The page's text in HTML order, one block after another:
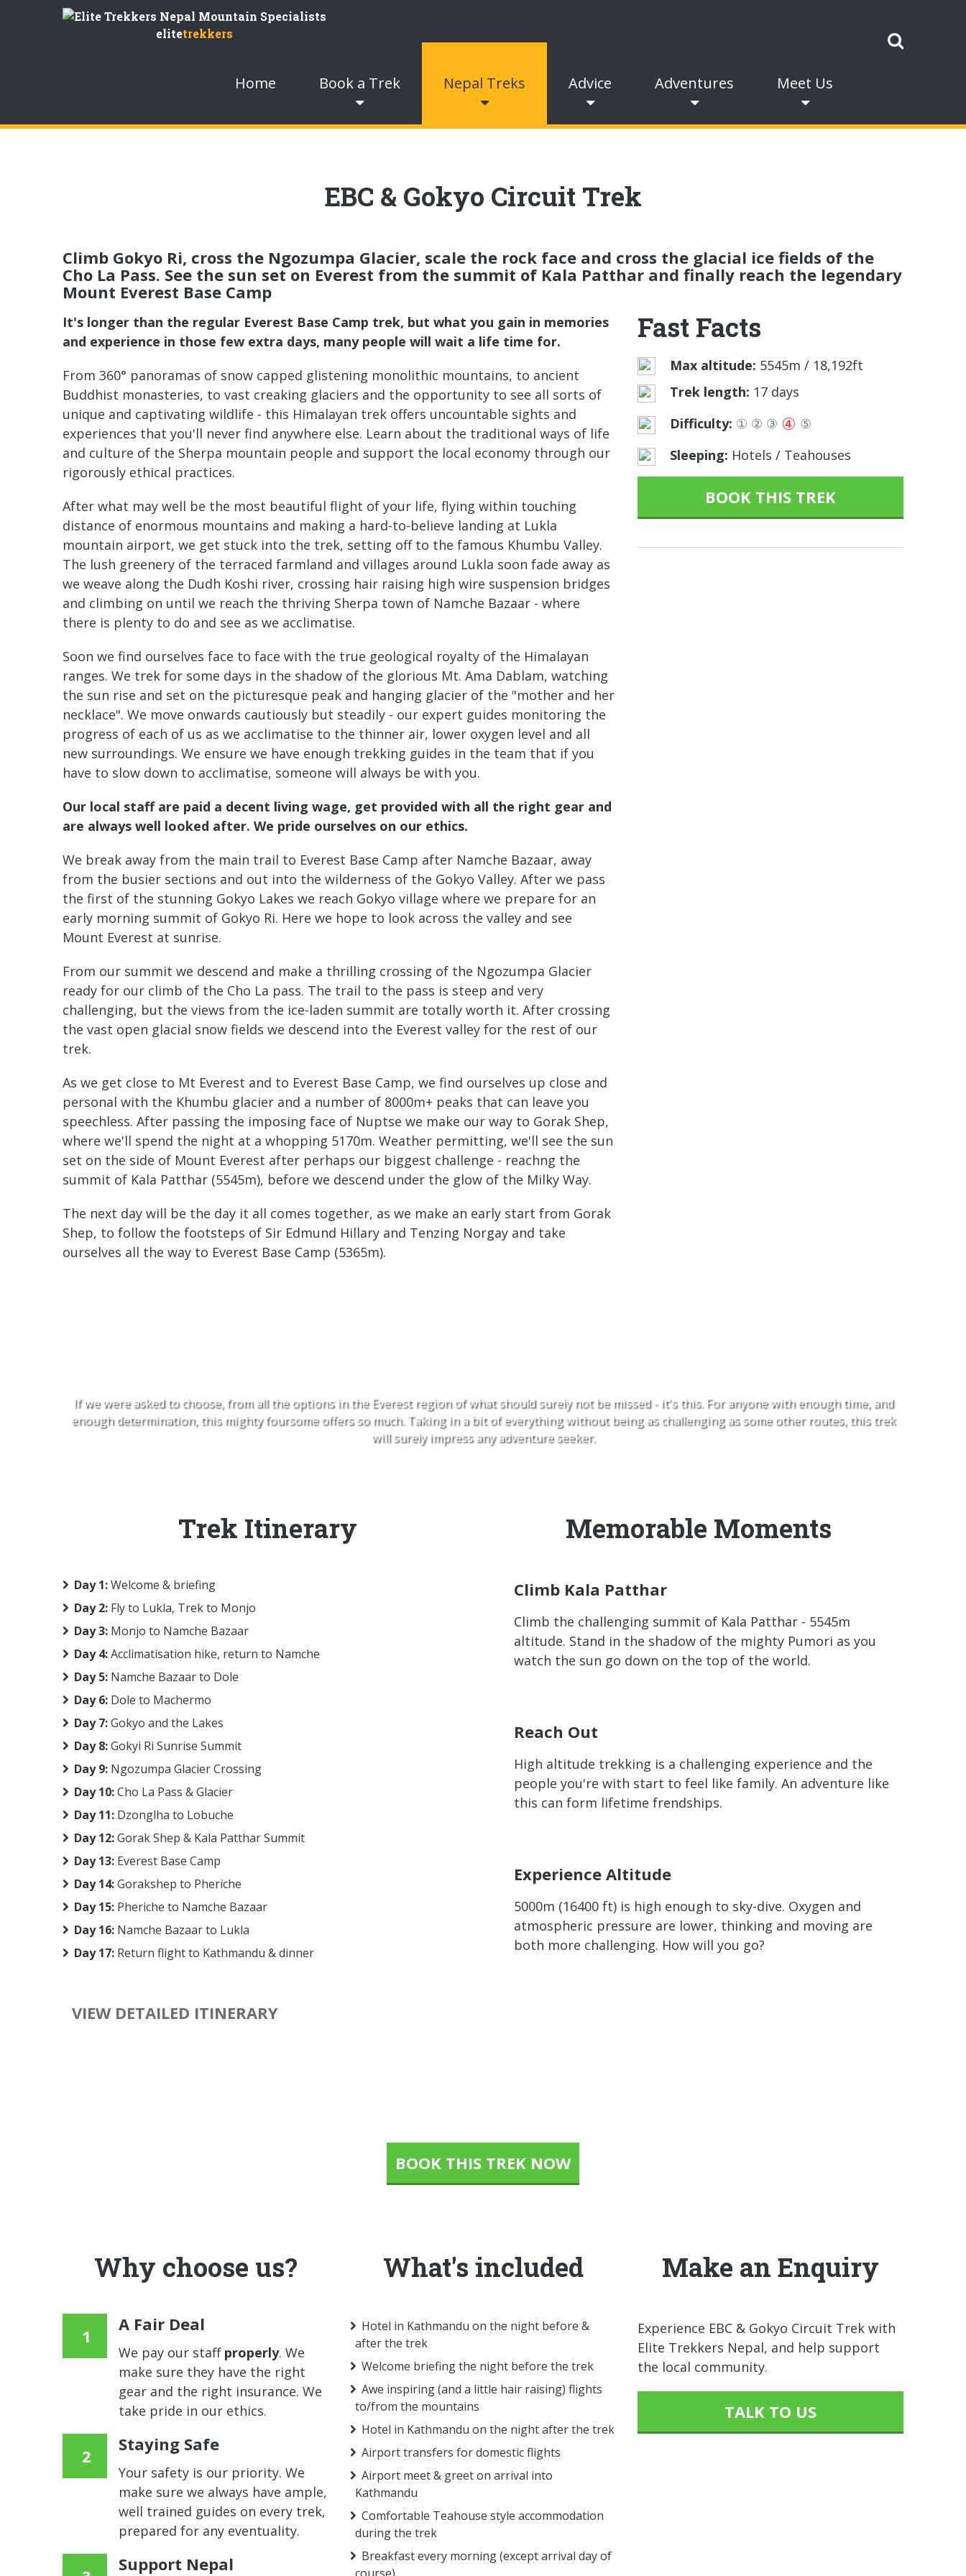
elitetrekkers
Home Book a Trek Nepal Treks Advice Adventures Meet Us
EBC & Gokyo Circuit Trek
Climb Gokyo Ri, cross the Ngozumpa Glacier, scale the rock face and cross the glacial ice fields of the
Cho La Pass. See the sun set on Everest from the summit of Kala Patthar and finally reach the legendary
Mount Everest Base Camp
It's longer than the regular Everest Base Camp trek, but what you gain in memories
and experience in those few extra days, many people will wait a life time for.
From 360° panoramas of snow capped glistening monolithic mountains, to ancient
Buddhist monasteries, to vast creaking glaciers and the opportunity to see all sorts of
unique and captivating wildlife - this Himalayan trek offers uncountable sights and
experiences that you'll never find anywhere else. Learn about the traditional ways of life
and culture of the Sherpa mountain people and support the local economy through our
rigorously ethical practices.
After what may well be the most beautiful flight of your life, flying within touching
distance of enormous mountains and making a hard-to-believe landing at Lukla
mountain airport, we get stuck into the trek, setting off to the famous Khumbu Valley.
The lush greenery of the terraced farmland and villages around Lukla soon fade away as
we weave along the Dudh Koshi river, crossing hair raising high wire suspension bridges
and climbing on until we reach the thriving Sherpa town of Namche Bazaar - where
there is plenty to do and see as we acclimatise.
Soon we find ourselves face to face with the true geological royalty of the Himalayan
ranges. We trek for some days in the shadow of the glorious Mt. Ama Dablam, watching
the sun rise and set on the picturesque peak and hanging glacier of the "mother and her
necklace". We move onwards cautiously but steadily - our expert guides monitoring the
progress of each of us as we acclimatise to the thinner air, lower oxygen level and all
new surroundings. We ensure we have enough trekking guides in the team that if you
have to slow down to acclimatise, someone will always be with you.
Our local staff are paid a decent living wage, get provided with all the right gear and
are always well looked after. We pride ourselves on our ethics.
We break away from the main trail to Everest Base Camp after Namche Bazaar, away
from the busier sections and out into the wilderness of the Gokyo Valley. After we pass
the first of the stunning Gokyo Lakes we reach Gokyo village where we prepare for an
early morning summit of Gokyo Ri. Here we hope to look across the valley and see
Mount Everest at sunrise.
From our summit we descend and make a thrilling crossing of the Ngozumpa Glacier
ready for our climb of the Cho La pass. The trail to the pass is steep and very
challenging, but the views from the ice-laden summit are totally worth it. After crossing
the vast open glacial snow fields we descend into the Everest valley for the rest of our
trek.
As we get close to Mt Everest and to Everest Base Camp, we find ourselves up close and
personal with the Khumbu glacier and a number of 8000m+ peaks that can leave you
speechless. After passing the imposing face of Nuptse we make our way to Gorak Shep,
where we'll spend the night at a whopping 5170m. Weather permitting, we'll see the sun
set on the side of Mount Everest after perhaps our biggest challenge - reachng the
summit of Kala Patthar (5545m), before we descend under the glow of the Milky Way.
The next day will be the day it all comes together, as we make an early start from Gorak
Shep, to follow the footsteps of Sir Edmund Hillary and Tenzing Norgay and take
ourselves all the way to Everest Base Camp (5365m).
Fast Facts
Max altitude: 5545m / 18,192ft
Trek length: 17 days
Difficulty: ① ② ③ ④ ⑤
Sleeping: Hotels / Teahouses
BOOK THIS TREK
If we were asked to choose, from all the options in the Everest region of what should surely not be missed - it's this. For anyone with enough time, and
enough determination, this mighty foursome offers so much. Taking in a bit of everything without being as challenging as some other routes, this trek
will surely impress any adventure seeker.
Trek Itinerary
Day 1:Welcome & briefing
Day 2: Fly to Lukla, Trek to Monjo
Day 3: Monjo to Namche Bazaar
Day 4:Acclimatisation hike, return to Namche
Day 5: Namche Bazaar to Dole
Day 6: Dole to Machermo
Day 7:Gokyo and the Lakes
Day 8:Gokyi Ri Sunrise Summit
Day 9: Ngozumpa Glacier Crossing
Day 10:Cho La Pass & Glacier
Day 11: Dzonglha to Lobuche
Day 12:Gorak Shep & Kala Patthar Summit
Day 13: Everest Base Camp
Day 14:Gorakshep to Pheriche
Day 15: Pheriche to Namche Bazaar
Day 16: Namche Bazaar to Lukla
Day 17: Return flight to Kathmandu & dinner
VIEW DETAILED ITINERARY
Memorable Moments
Climb Kala Patthar
Climb the challenging summit of Kala Patthar - 5545m
altitude. Stand in the shadow of the mighty Pumori as you
watch the sun go down on the top of the world.
Reach Out
High altitude trekking is a challenging experience and the
people you're with start to feel like family. An adventure like
this can form lifetime frendships.
Experience Altitude
5000m (16400 ft) is high enough to sky-dive. Oxygen and
atmospheric pressure are lower, thinking and moving are
both more challenging. How will you go?
BOOK THIS TREK NOW
Why choose us?
A Fair Deal
We pay our staff properly. We
make sure they have the right
gear and the right insurance. We
take pride in our ethics.
Staying Safe
Your safety is our priority. We
make sure we always have ample,
well trained guides on every trek,
prepared for any eventuality.
Support Nepal
What's included
Hotel in Kathmandu on the night before &
after the trek
Welcome briefing the night before the trek
Awe inspiring (and a little hair raising) flights
to/from the mountains
Hotel in Kathmandu on the night after the trek
Airport transfers for domestic flights
Airport meet & greet on arrival into
Kathmandu
Comfortable Teahouse style accommodation
during the trek
Breakfast every morning (except arrival day of
Make an Enquiry
Experience EBC & Gokyo Circuit Trek with
Elite Trekkers Nepal, and help support
the local community.
TALK TO US